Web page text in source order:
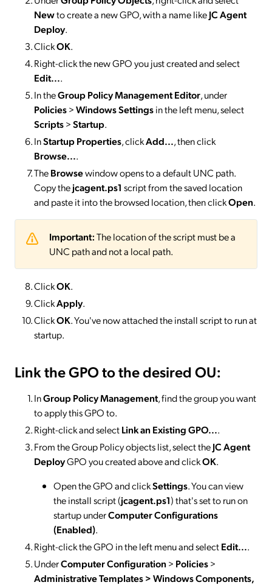
Newto create a new GPO, with a name likeJC Agent
Deploy.
ClickOK.
Right-click the new GPO you just created and select
Edit....
In theGroup Policy Management Editor, under
Policies>Windows Settingsin the left menu, select
Scripts>Startup.
InStartup Properties, clickAdd..., then click
Browse....
TheBrowsewindow opens to a default UNC path.
Copy thejcagent.ps1 script from the saved location
and paste it into the browsed location, then clickOpen.
Important:The location of the script must be a
UNC path and not a local path.
ClickOK.
ClickApply.
ClickOK. You've now attached the install script to run at
startup.
Link the GPO to the desired OU:
InGroup Policy Management, find the group you want
to apply this GPO to.
Right-click and selectLink an Existing GPO....
From the Group Policy objects list, select theJC Agent
DeployGPO you created above and clickOK.
Open the GPO and clickSettings. You can view
the install script (jcagent.ps1) that's set to run on
startup underComputer Configurations
(Enabled).
Right-click the GPO in the left menu and selectEdit....
UnderComputer Configuration> Policies>
Administrative Templates > Windows Components,